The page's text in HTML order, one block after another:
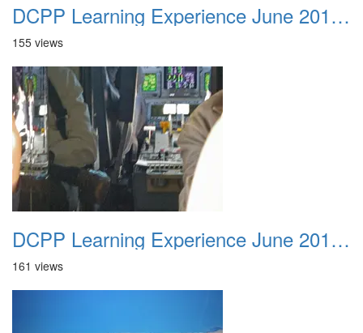
DCPP Learning Experience June 2012 028
155 views
DCPP Learning Experience June 2012 029
161 views